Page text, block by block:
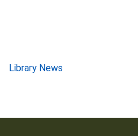
Post
Library News